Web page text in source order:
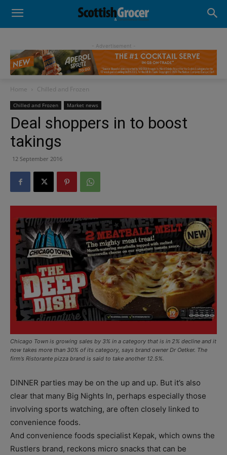
- Advertisement -
Home Chilled and Frozen
Chilled and Frozen Market news
Deal shoppers in to boost
takings
12 September 2016
Chicago Town is growing sales by 3% in a category that is in 2% decline and it
now takes more than 30% of its category, says brand owner Dr Oetker. The
firm’s Ristorante pizza brand is said to take another 12.5%.
DINNER parties may be on the up and up. But it’s also
clear that many Big Nights In, perhaps especially those
involving sports watching, are often closely linked to
convenience foods.
And convenience foods specialist Kepak, which owns the
Rustlers brand, reckons micro snacks that can be